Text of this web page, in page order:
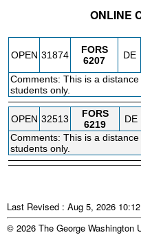
ONLINE
OPEN 31874
FORS
6207
DE
Comments: This is a
students only.
OPEN 32513
FORS
6219
DE
Comments: This is a
students only.
Last Revised : Aug 5, 2026
© 2026 The George